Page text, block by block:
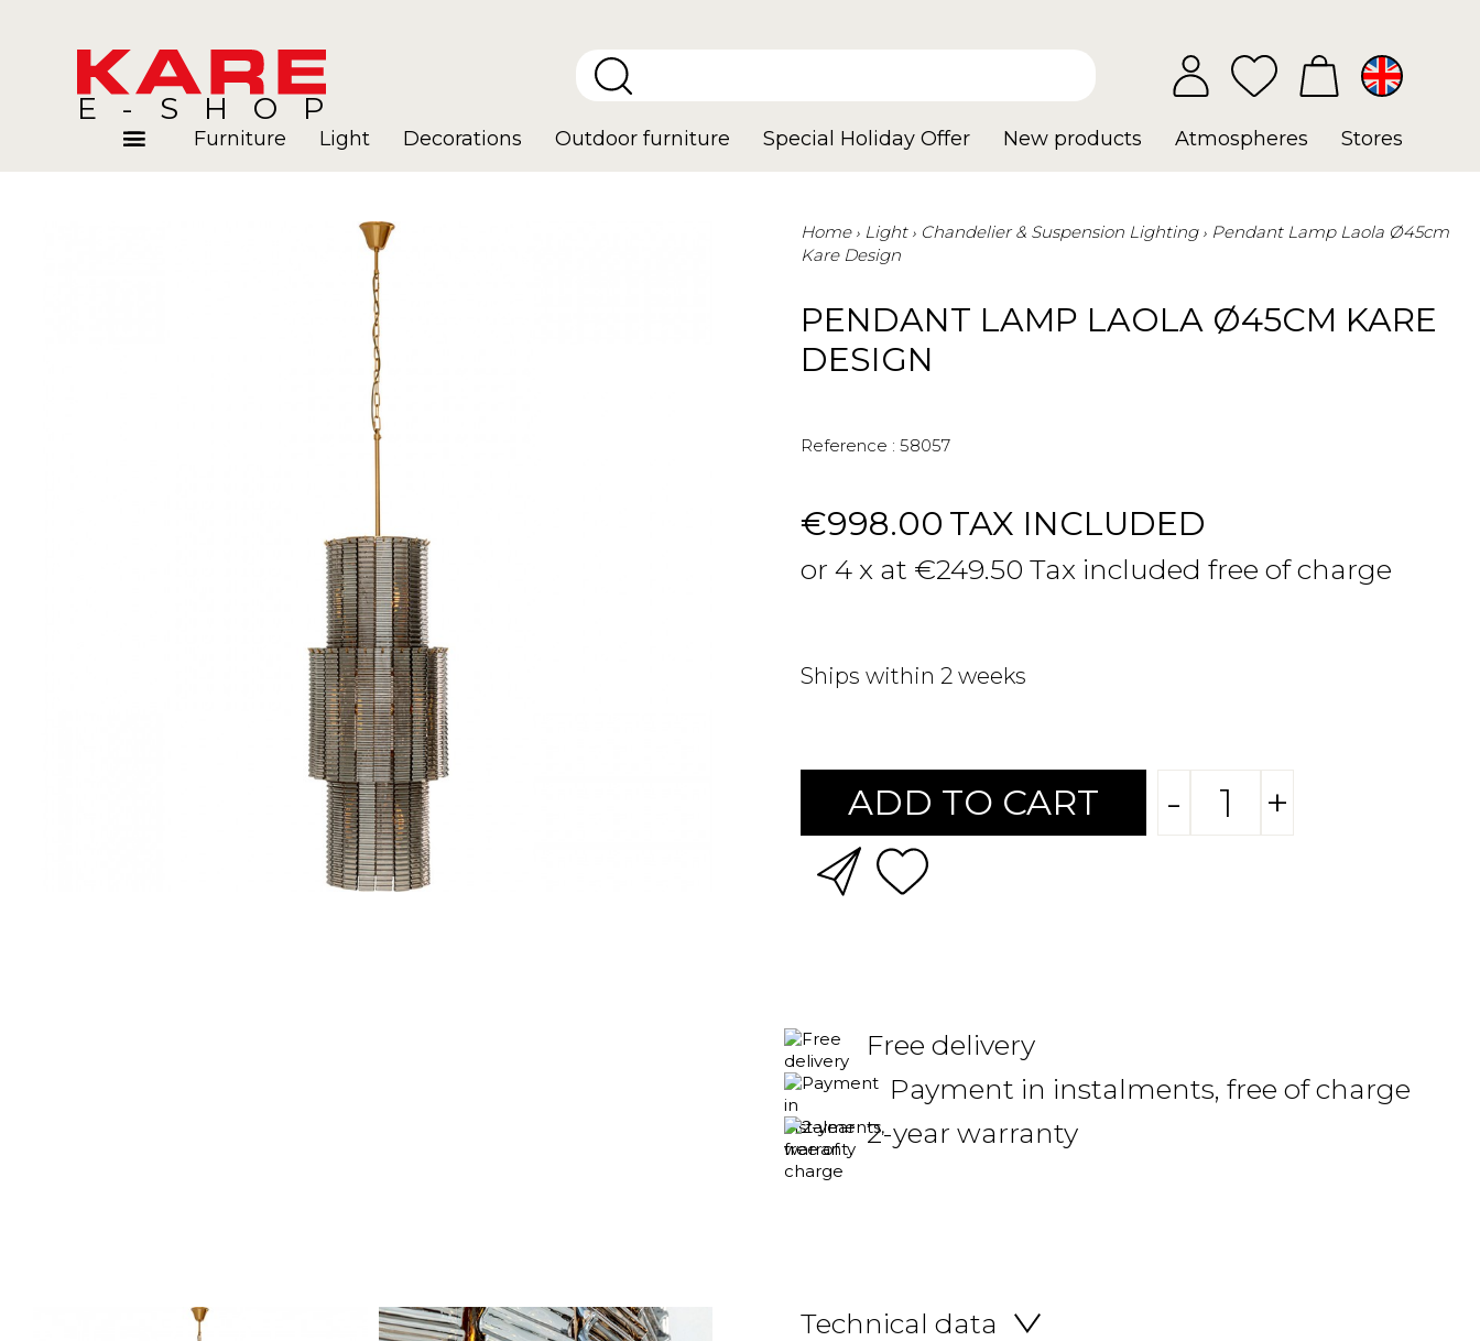
E-SHOP
Furniture Light Decorations Outdoor furniture Special Holiday Offer New products Atmospheres Stores
Home Light Chandelier & Suspension Lighting
Pendant Lamp Laola Ø45cm
Kare Design
PENDANT LAMP LAOLA Ø45CM KARE
DESIGN
Reference : 58057
€998.00 TAX INCLUDED
or 4 x at €249.50 Tax included free of charge
Ships within 2 weeks
ADD TO CART - +
Free delivery
Payment in instalments, free of charge
2-year warranty
Technical data